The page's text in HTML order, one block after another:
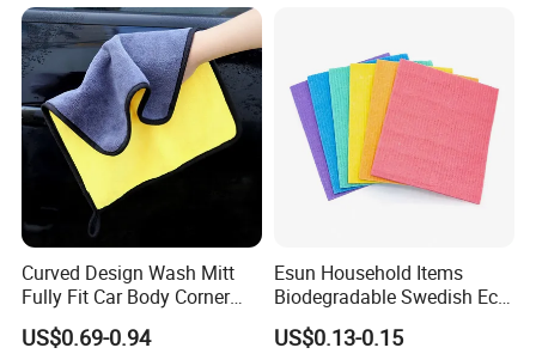
Curved Design Wash Mitt
Fully Fit Car Body Corner
Cleaning Work
US$0.69-0.94
Esun Household Items
Biodegradable Swedish Eco
Dish Wash Sponge Cloth for
Kitchen
US$0.13-0.15